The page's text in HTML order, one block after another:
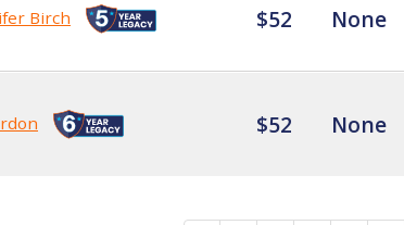
Birch $52 None
$52 None